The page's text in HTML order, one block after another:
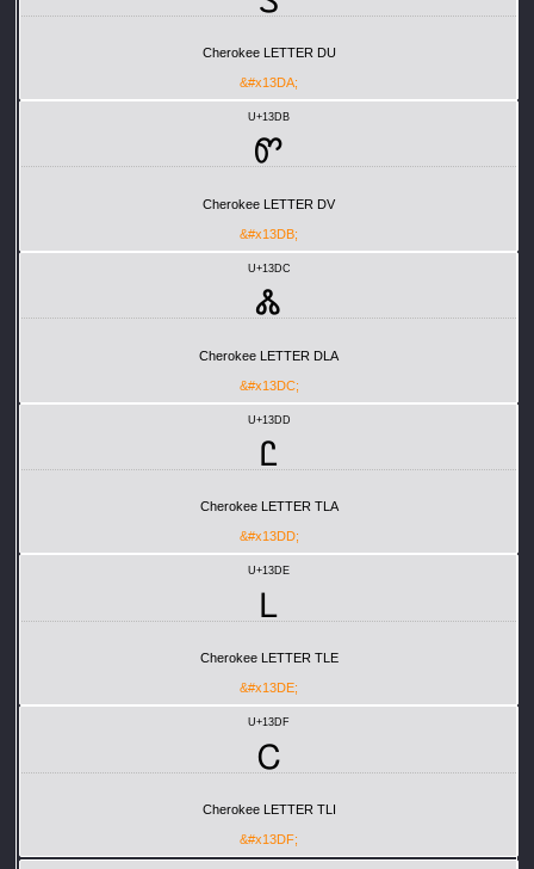
Cherokee LETTER DU
&#x13DA;
U+13DB
Ꮫ
Cherokee LETTER DV
&#x13DB;
U+13DC
Ꮬ
Cherokee LETTER DLA
&#x13DC;
U+13DD
Ꮭ
Cherokee LETTER TLA
&#x13DD;
U+13DE
Ꮮ
Cherokee LETTER TLE
&#x13DE;
U+13DF
Ꮯ
Cherokee LETTER TLI
&#x13DF;